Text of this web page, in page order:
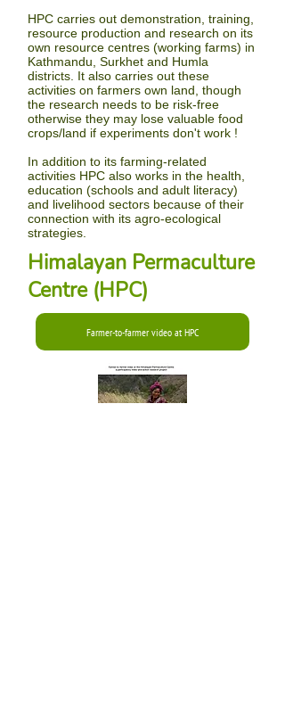
HPC carries out demonstration, training,
resource production and research on its
own resource centres (working farms) in
Kathmandu , Surkhet and Humla
districts. It also carries out these
activities on farmers own land, though
the research needs to be risk-free
otherwise they may lose valuable food
crops/land if experiments don't work !
In addition to its farming-related
activities HPC also works in the health,
education (schools and adult literacy)
and livelihood sectors because of their
connection with its agro-ecological
strategies.
Himalayan Permaculture
Centre (HPC)
Farmer-to-farmer video at HPC